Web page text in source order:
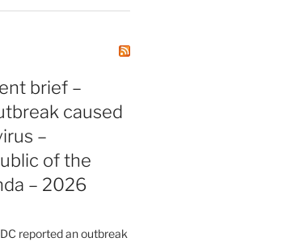
brief –
caused
–
of the
– 2026
reported an outbreak